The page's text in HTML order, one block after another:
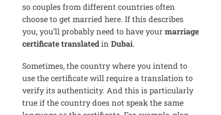
so couples from different countries often
choose to get married here. If this describes
you, you’ll probably need to have yourmarriage
certificate translatedin Dubai.
Sometimes, the country where you intend to
use the certificate will require a translation to
verify its authenticity. And this is particularly
true if the country does not speak the same